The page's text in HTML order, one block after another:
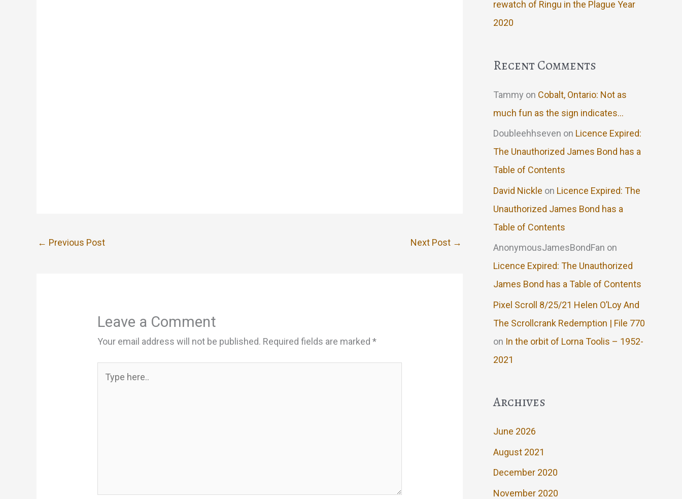
← Previous Post Next Post →
Leave a Comment
Your email address will not be published. Required fields are marked*
here..
rewatch of Ringu in the Plague Year
2020
Recent Comments
Tammy on Cobalt, Ontario: Not as
much fun as the sign indicates…
Doubleehhseven on Licence Expired:
The Unauthorized James Bond has a
Table of Contents
David Nickle on Licence Expired: The
Unauthorized James Bond has a
Table of Contents
AnonymousJamesBondFan on
Licence Expired: The Unauthorized
James Bond has a Table of Contents
Pixel Scroll 8/25/21 Helen O’Loy And
The Scrollcrank Redemption | File 770
on In the orbit of Lorna Toolis – 1952-
2021
Archives
June 2026
August 2021
December 2020
November 2020